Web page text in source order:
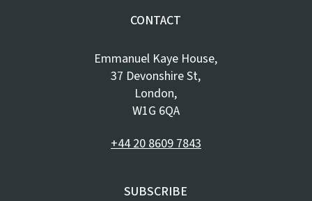
CONTACT
Emmanuel Kaye House,
37 Devonshire St,
London,
W1G 6QA
+44 20 8609 7843
SUBSCRIBE